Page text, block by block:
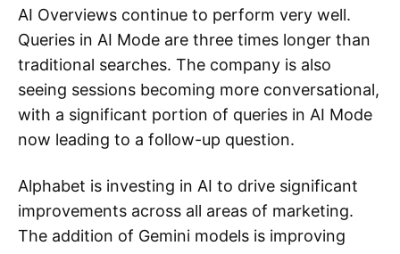
AI Overviews continue to perform very well.
Queries in AI Mode are three times longer than
traditional searches. The company is also
seeing sessions becoming more conversational,
with a significant portion of queries in AI Mode
now leading to a follow-up question.
Alphabet is investing in AI to drive significant
improvements across all areas of marketing.
The addition of Gemini models is improving